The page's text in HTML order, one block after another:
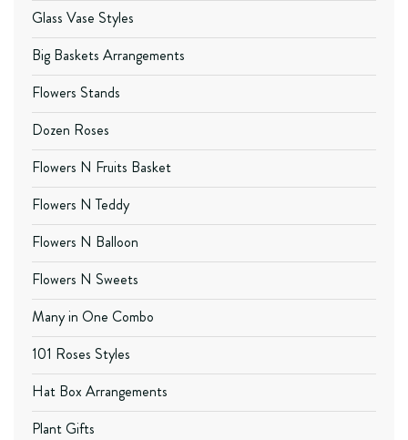
Glass Vase Styles
Big Baskets Arrangements
Flowers Stands
Dozen Roses
Flowers N Fruits Basket
Flowers N Teddy
Flowers N Balloon
Flowers N Sweets
Many in One Combo
101 Roses Styles
Hat Box Arrangements
Plant Gifts